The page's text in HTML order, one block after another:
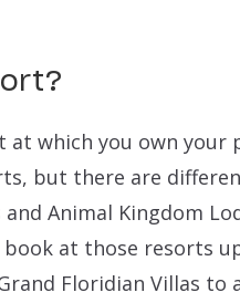
which you own your
but there are
Animal Kingdom
at those resorts
Floridian Villas to